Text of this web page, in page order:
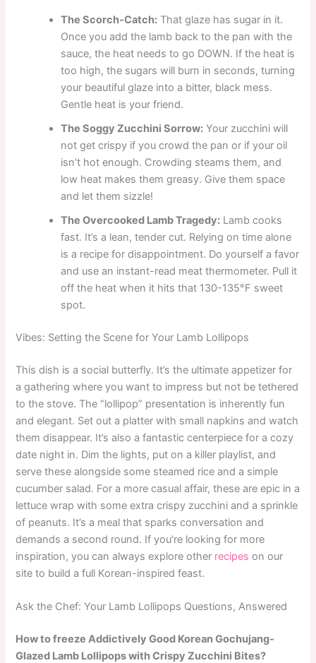
The Scorch-Catch: That glaze has sugar in it.
Once you add the lamb back to the pan with the
sauce, the heat needs to go DOWN. If the heat is
too high, the sugars will burn in seconds, turning
your beautiful glaze into a bitter, black mess.
Gentle heat is your friend.
The Soggy Zucchini Sorrow: Your zucchini will
not get crispy if you crowd the pan or if your oil
isn’t hot enough. Crowding steams them, and
low heat makes them greasy. Give them space
and let them sizzle!
The Overcooked Lamb Tragedy: Lamb cooks
fast. It’s a lean, tender cut. Relying on time alone
is a recipe for disappointment. Do yourself a favor
and use an instant-read meat thermometer. Pull it
off the heat when it hits that 130-135°F sweet
spot.
Vibes: Setting the Scene for Your Lamb Lollipops
This dish is a social butterfly. It’s the ultimate appetizer for
a gathering where you want to impress but not be tethered
to the stove. The “lollipop” presentation is inherently fun
and elegant. Set out a platter with small napkins and watch
them disappear. It’s also a fantastic centerpiece for a cozy
date night in. Dim the lights, put on a killer playlist, and
serve these alongside some steamed rice and a simple
cucumber salad. For a more casual affair, these are epic in a
lettuce wrap with some extra crispy zucchini and a sprinkle
of peanuts. It’s a meal that sparks conversation and
demands a second round. If you’re looking for more
inspiration, you can always explore other recipes on our
site to build a full Korean-inspired feast.
Ask the Chef: Your Lamb Lollipops Questions, Answered
How to freeze Addictively Good Korean Gochujang-
Glazed Lamb Lollipops with Crispy Zucchini Bites?